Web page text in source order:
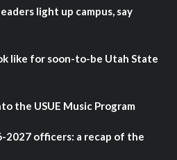
light up campus, say
like for soon-to-be Utah State
the USUE Music Program
2027 officers: a recap of the